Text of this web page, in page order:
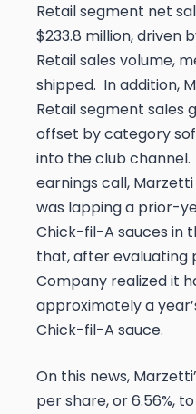
Retail segment net
$233.8 million, driven
Retail sales volume,
shipped. In addition,
Retail segment sales
offset by category
into the club channel.
earnings call,
was lapping a prior-
Chick-fil-A sauces in
that, after evaluating
Company realized it
approximately a
Chick-fil-A sauce.
On this news,
per share, or 6.56%,